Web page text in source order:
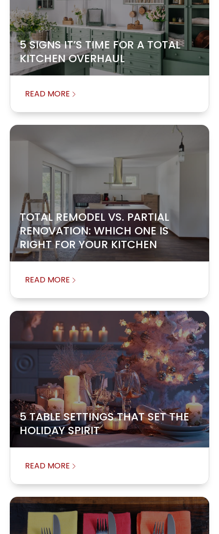
5 SIGNS IT’S TIME FOR A TOTAL
KITCHEN OVERHAUL
READ MORE
TOTAL REMODEL VS. PARTIAL
RENOVATION: WHICH ONE IS
RIGHT FOR YOUR KITCHEN
READ MORE
5 TABLE SETTINGS THAT SET THE
HOLIDAY SPIRIT
READ MORE